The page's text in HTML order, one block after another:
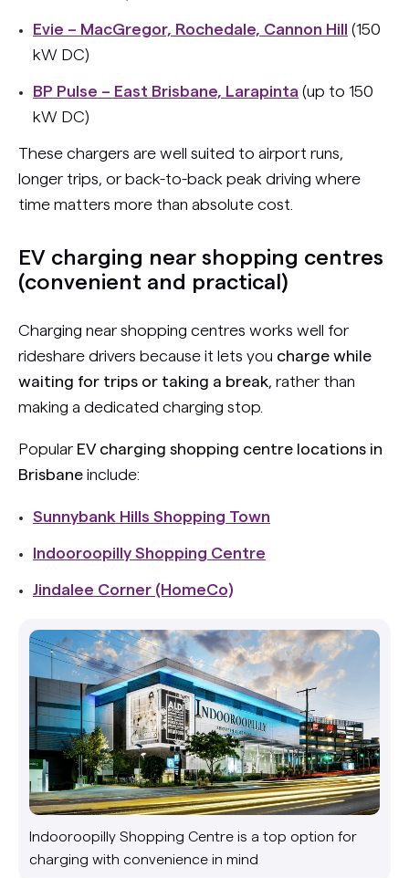
Evie – MacGregor, Rochedale, Cannon Hill (150
kW DC)
BP Pulse – East Brisbane, Larapinta (up to 150
kW DC)
These chargers are well suited to airport runs,
longer trips, or back-to-back peak driving where
time matters more than absolute cost.
EV charging near shopping centres
(convenient and practical)
Charging near shopping centres works well for
rideshare drivers because it lets you charge while
waiting for trips or taking a break, rather than
making a dedicated charging stop.
Popular EV charging shopping centre locations in
Brisbane include:
Sunnybank Hills Shopping Town
Indooroopilly Shopping Centre
Jindalee Corner (HomeCo)
Indooroopilly Shopping Centre is a top option for
charging with convenience in mind